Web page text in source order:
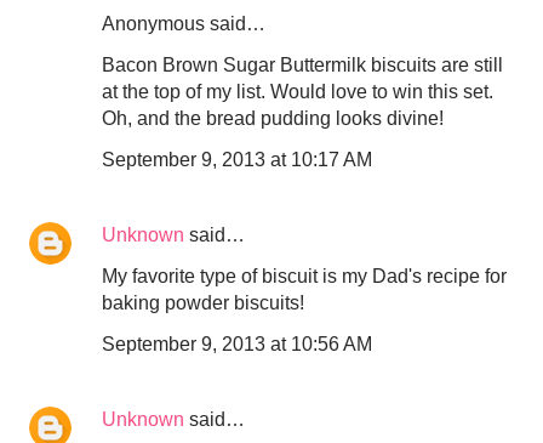
Anonymous said…
Bacon Brown Sugar Buttermilk biscuits are still
at the top of my list. Would love to win this set.
Oh, and the bread pudding looks divine!
September 9, 2013 at 10:17 AM
Unknown said…
My favorite type of biscuit is my Dad's recipe for
baking powder biscuits!
September 9, 2013 at 10:56 AM
Unknown said…